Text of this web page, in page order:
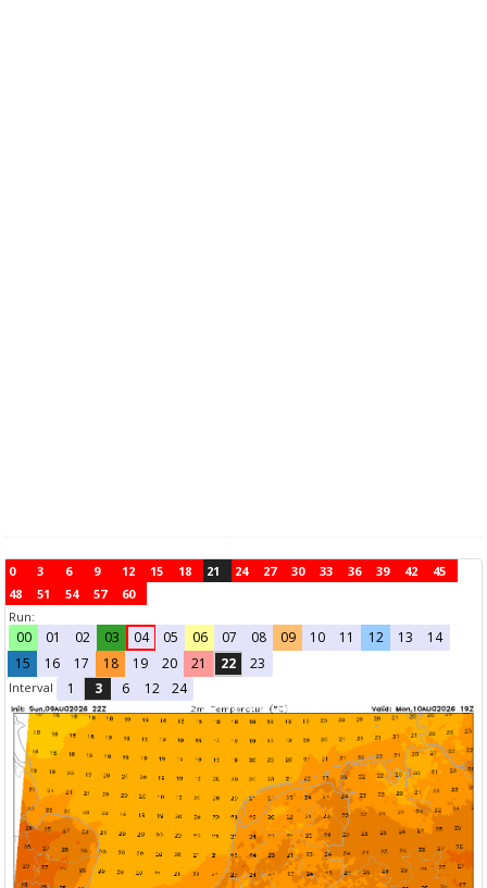
0 3 6 9 12 15 18 21 24 27 30 33 36 39 42
45
48
51 54 57
60
Run:
00 01 02 03 04 05 06 07 08 09 10 11 12 13
14
15
16 17 18 19 20 21 22 23
Interval 1 3 6 12 24